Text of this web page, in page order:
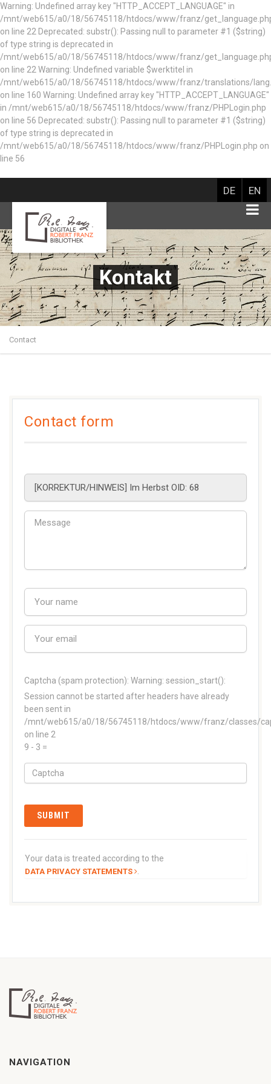
Warning: Undefined array key "HTTP_ACCEPT_LANGUAGE" in
/mnt/web615/a0/18/56745118/htdocs/www/franz/
on line 22 Deprecated: substr(): Passing null to parameter #1 ($string)
of type string is deprecated in
/mnt/web615/a0/18/56745118/htdocs/www/franz/
on line 22 Warning: Undefined variable $werktitel in
/mnt/web615/a0/18/56745118/htdocs/www/franz/translations/
on line 160 Warning: Undefined array key "HTTP_ACCEPT_LANGUAGE"
in /mnt/web615/a0/18/56745118/htdocs/www/franz/PHPLogin.php
on line 56 Deprecated: substr(): Passing null to parameter #1 ($string)
of type string is deprecated in
/mnt/web615/a0/18/56745118/htdocs/www/franz/PHPLogin.php on
line 56
DE EN
Kontakt
Contact
Contact form
Captcha (spam protection): Warning: session_start():
Session cannot be started after headers have already
been sent in
/mnt/web615/a0/18/56745118/htdocs/www/franz/classes/
on line 2
9 - 3 =
Your data is treated according to the
DATA PRIVACY STATEMENTS
NAVIGATION